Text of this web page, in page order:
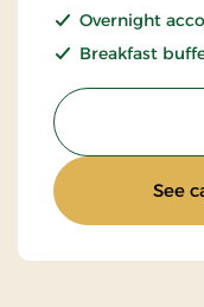
Overnight
Breakfast
See